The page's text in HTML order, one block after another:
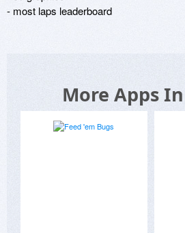
- most laps leaderboard
More Apps